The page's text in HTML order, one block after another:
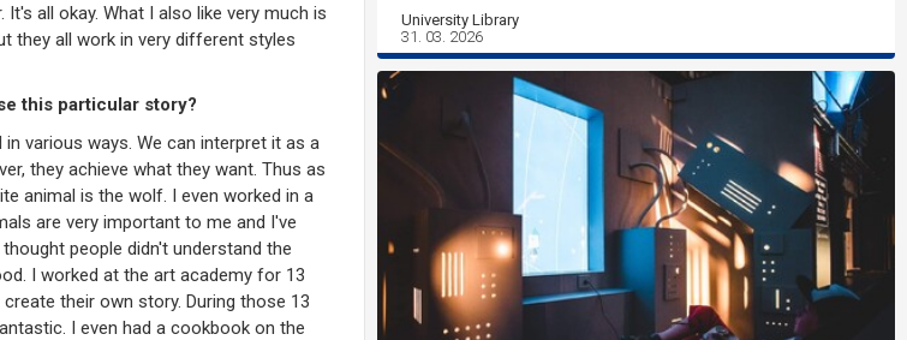
all okay. What I also like very much is
they all work in very different styles
this particular story?
various ways. We can interpret it as a
they achieve what they want. Thus as
animal is the wolf. I even worked in a
are very important to me and I've
people didn't understand the
I worked at the art academy for 13
their own story. During those 13
I even had a cookbook on the
University Library
31. 03. 2026